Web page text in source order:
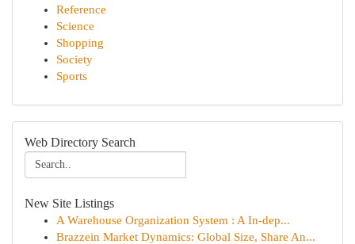
Reference
Science
Shopping
Society
Sports
Web Directory Search
New Site Listings
A Warehouse Organization System : A In-dep...
Brazzein Market Dynamics: Global Size, Share An...